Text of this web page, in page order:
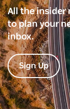
All the insider
to plan your
inbox.
Sign Up